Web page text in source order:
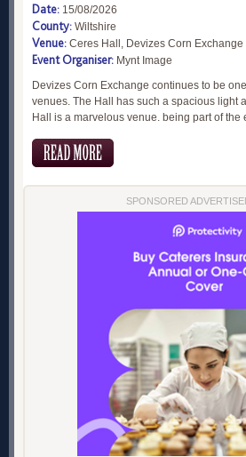
Date: 15/08/2026
County: Wiltshire
Venue: Ceres Hall, Devizes Corn Exchange
Event Organiser: Mynt Image
Devizes Corn Exchange continues to be
venues. The Hall has such a spacious light
Hall is a marvelous venue. being part of the
SPONSORED